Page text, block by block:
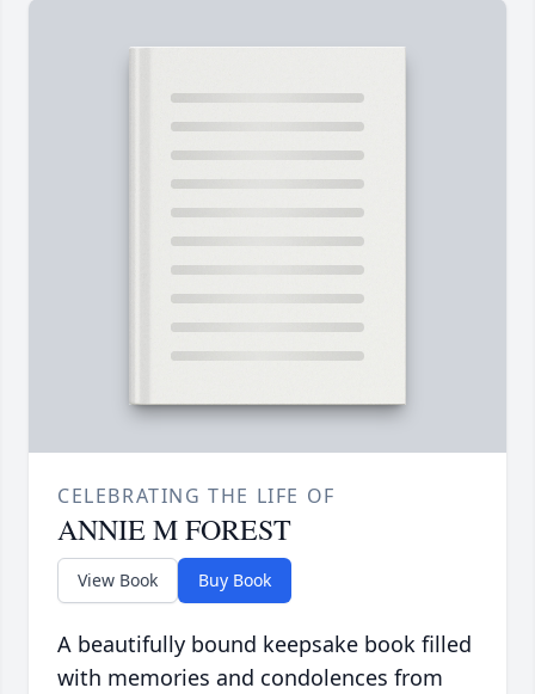
CELEBRATING THE LIFE OF
ANNIE M FOREST
View Book Buy Book
A beautifully bound keepsake book filled
with memories and condolences from